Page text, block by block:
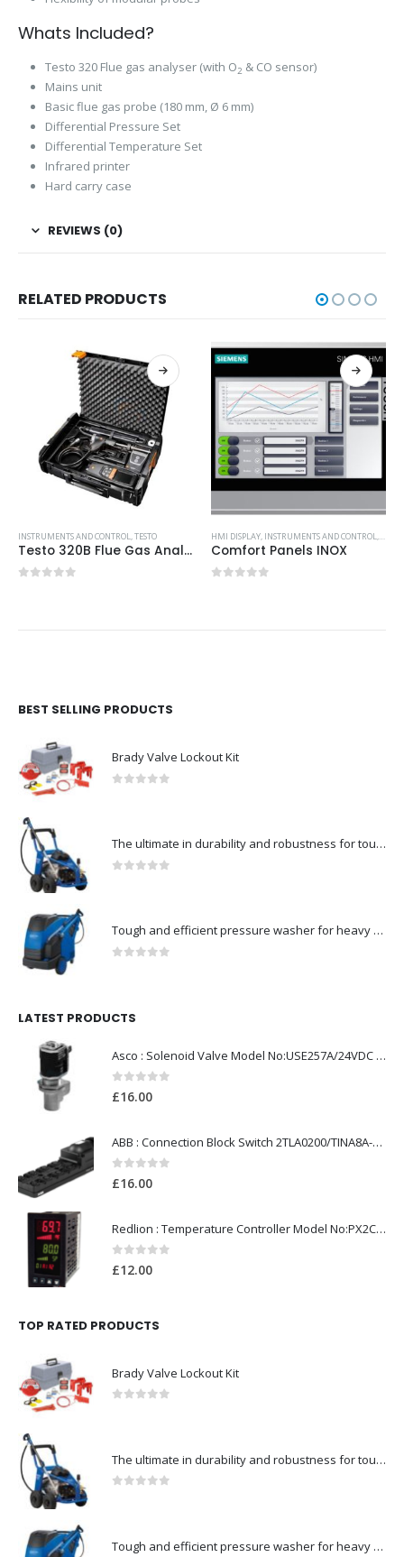
Whats Included?
Testo 320 Flue gas analyser (with O2 & CO sensor)
Mains unit
Basic flue gas probe (180 mm, Ø 6 mm)
Differential Pressure Set
Differential Temperature Set
Infrared printer
Hard carry case
REVIEWS (0)
RELATED PRODUCTS
INSTRUMENTS AND CONTROL,TESTO
Testo 320B Flue Gas Analyser – Advanced Kit
HMI DISPLAY, INSTRUMENTS AND CONTROL,
Comfort Panels INOX
BEST SELLING PRODUCTS
Brady Valve Lockout Kit
The ultimate in durability and robustness for tough-Model no. 301002535
Tough and efficient pressure washer for heavy duty-Model no. 301001786
LATEST PRODUCTS
Asco : Solenoid Valve Model No:USE257A/24VDC 0-8.5BAR
0 out of 5
£16.00
ABB : Connection Block Switch 2TLA0200/TINA8A-24VDC 8-Port M12-Female
0 out of 5
£16.00
Redlion : Temperature Controller Model No:PX2C-28133-M49978 /40-250VAC
0 out of 5
£12.00
TOP RATED PRODUCTS
Brady Valve Lockout Kit
The ultimate in durability and robustness for tough-Model no. 301002535
Tough and efficient pressure washer for heavy duty-Model no. 301001786